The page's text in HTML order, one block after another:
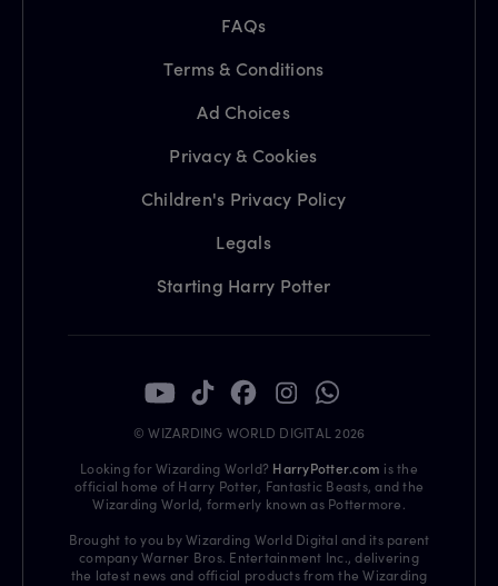
FAQs
Terms & Conditions
Ad Choices
Privacy & Cookies
Children's Privacy Policy
Legals
Starting Harry Potter
© WIZARDING WORLD DIGITAL 2026
Looking for Wizarding World? HarryPotter.com is the
official home of Harry Potter, Fantastic Beasts, and the
Wizarding World, formerly known as Pottermore.
Brought to you by Wizarding World Digital and its parent
company Warner Bros. Entertainment Inc., delivering
the latest news and official products from the Wizarding